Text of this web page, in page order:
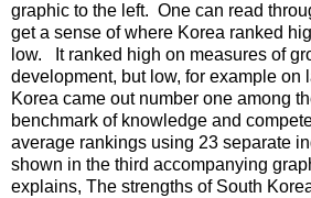
graphic to the left. One can read
get a sense of where Korea ranked
low. It ranked high on measures of
development, but low, for example on
Korea came out number one among
benchmark of knowledge and
average rankings using 23 separate
shown in the third accompanying
explains, The strengths of South